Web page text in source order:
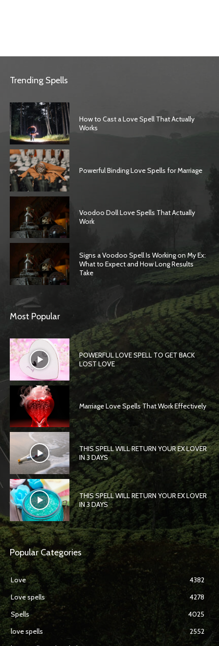
Trending Spells
How to Cast a Love Spell That Actually
Works
Powerful Binding Love Spells for Marriage
Voodoo Doll Love Spells That Actually
Work
Signs a Voodoo Spell Is Working on My Ex:
What to Expect and How Long Results
Take
Most Popular
POWERFUL LOVE SPELL TO GET BACK
LOST LOVE
Marriage Love Spells That Work Effectively
THIS SPELL WILL RETURN YOUR EX LOVER
IN 3 DAYS
THIS SPELL WILL RETURN YOUR EX LOVER
IN 3 DAYS
Popular Categories
Love
4382
Love spells
4278
Spells
4025
love spells
2552